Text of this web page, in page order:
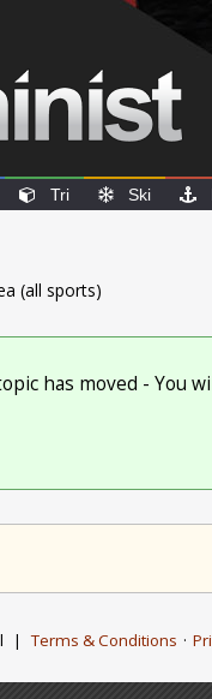
Tri Ski
(all sports)
has moved - You
| Terms & Conditions ·